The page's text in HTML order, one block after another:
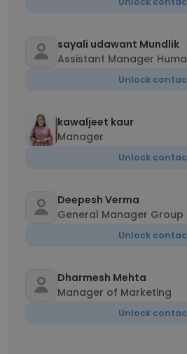
sayali udawant Mundlik
Assistant Manager
Unlock
kawaljeet kaur
Manager
Unlock
Deepesh Verma
General Manager
Unlock
Dharmesh Mehta
Manager of Marketing
Unlock